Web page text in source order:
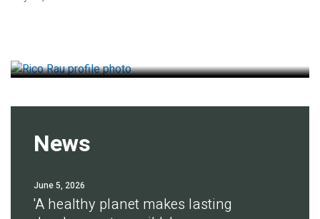
News
June 5, 2026
'A healthy planet makes lasting